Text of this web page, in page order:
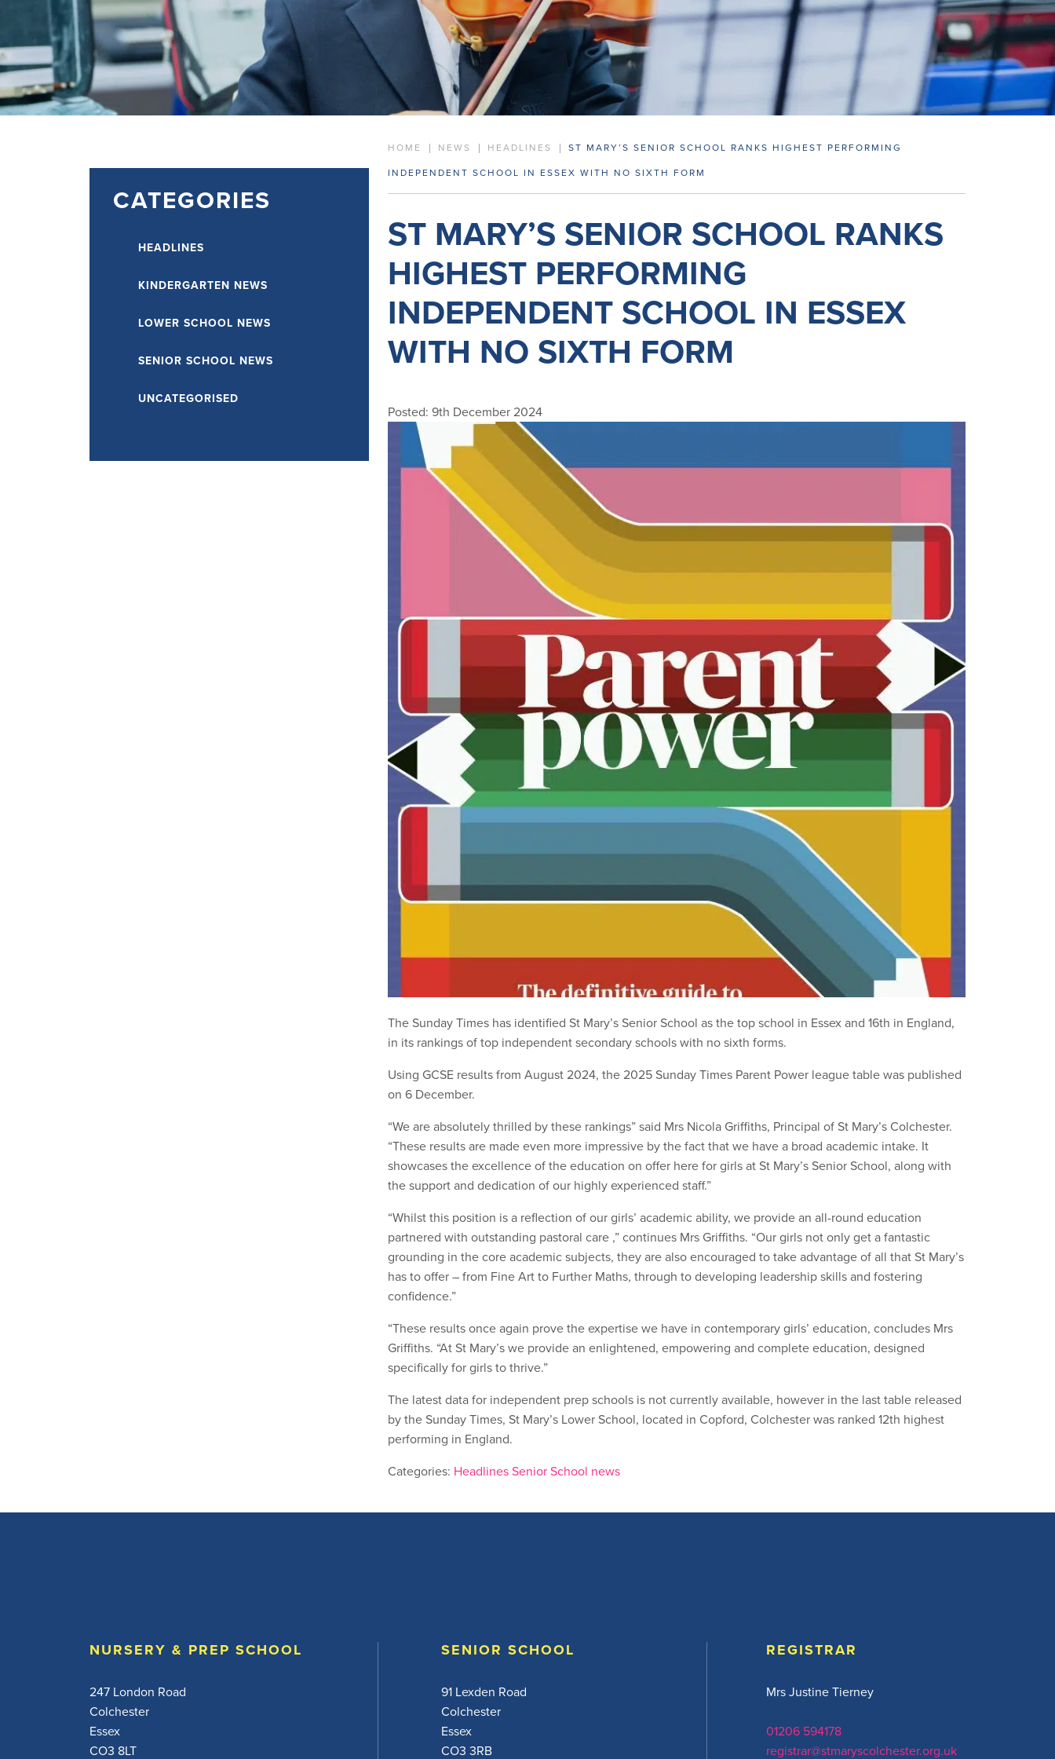
HOME NEWS HEADLINES
ST MARY’S SENIOR SCHOOL RANKS HIGHEST PERFORMING
INDEPENDENT SCHOOL IN ESSEX WITH NO SIXTH FORM
ST MARY’S SENIOR SCHOOL RANKS
HIGHEST PERFORMING
INDEPENDENT SCHOOL IN ESSEX
WITH NO SIXTH FORM
Posted: 9th December 2024
The Sunday Times has identified St Mary’s Senior School as the top school in Essex and 16th in England,
in its rankings of top independent secondary schools with no sixth forms.
Using GCSE results from August 2024, the 2025 Sunday Times Parent Power league table was published
on 6 December.
“We are absolutely thrilled by these rankings” said Mrs Nicola Griffiths, Principal of St Mary’s Colchester.
“These results are made even more impressive by the fact that we have a broad academic intake. It
showcases the excellence of the education on offer here for girls at St Mary’s Senior School, along with
the support and dedication of our highly experienced staff.”
“Whilst this position is a reflection of our girls’ academic ability, we provide an all-round education
partnered with outstanding pastoral care ,” continues Mrs Griffiths. “Our girls not only get a fantastic
grounding in the core academic subjects, they are also encouraged to take advantage of all that St Mary’s
has to offer – from Fine Art to Further Maths, through to developing leadership skills and fostering
confidence.”
“These results once again prove the expertise we have in contemporary girls’ education, concludes Mrs
Griffiths. “At St Mary’s we provide an enlightened, empowering and complete education, designed
specifically for girls to thrive.”
The latest data for independent prep schools is not currently available, however in the last table released
by the Sunday Times, St Mary’s Lower School, located in Copford, Colchester was ranked 12th highest
performing in England.
Categories: HeadlinesSenior School news
CATEGORIES
HEADLINES
KINDERGARTEN NEWS
LOWER SCHOOL NEWS
SENIOR SCHOOL NEWS
UNCATEGORISED
NURSERY & PREP SCHOOL
247 London Road
Colchester
Essex
CO3 8LT
SENIOR SCHOOL
91 Lexden Road
Colchester
Essex
CO3 3RB
REGISTRAR
Mrs Justine Tierney
01206 594178
registrar@stmaryscolchester.org.uk